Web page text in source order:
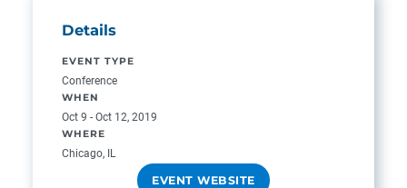
Details
EVENT TYPE
Conference
WHEN
Oct 9 - Oct 12, 2019
WHERE
Chicago, IL
EVENT WEBSITE